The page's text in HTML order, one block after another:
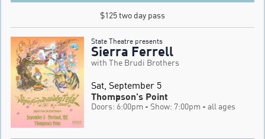
$125 two day pass
State Theatre presents
Sierra Ferrell
with The Brudi Brothers
Sat, September 5
Thompson's Point
Doors: 6:00pm - Show: 7:00pm - all ages